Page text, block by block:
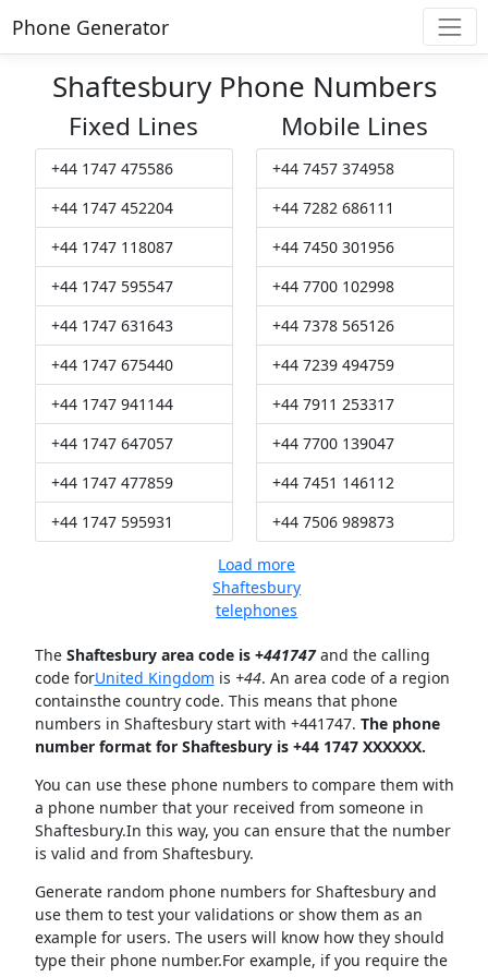
Phone Generator
Shaftesbury Phone Numbers
Fixed Lines
+44 1747 475586
+44 1747 452204
+44 1747 118087
+44 1747 595547
+44 1747 631643
+44 1747 675440
+44 1747 941144
+44 1747 647057
+44 1747 477859
+44 1747 595931
Mobile Lines
+44 7457 374958
+44 7282 686111
+44 7450 301956
+44 7700 102998
+44 7378 565126
+44 7239 494759
+44 7911 253317
+44 7700 139047
+44 7451 146112
+44 7506 989873
Load more
Shaftesbury
telephones
The Shaftesbury area code is +441747and the calling
code forUnited Kingdom is +44. An area code of a region
containsthe country code. This means that phone
numbers in Shaftesbury start with +441747. The phone
number format for Shaftesbury is +44 1747 XXXXXX.
You can use these phone numbers to compare them with
a phone number that your received from someone in
Shaftesbury.In this way, you can ensure that the number
is valid and from Shaftesbury.
Generate random phone numbers for Shaftesbury and
use them to test your validations or show them as an
example for users. The users will know how they should
type their phone number.For example, if you require the